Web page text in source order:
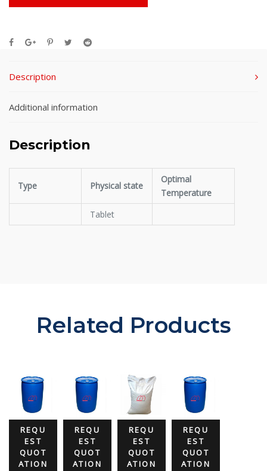
Description
Additional information
Description
Type Physical state
Optimal
Temperature
Tablet
Related Products
REQU
EST
QUOT
ATION
REQU
EST
QUOT
ATION
REQU
EST
QUOT
ATION
REQU
EST
QUOT
ATION